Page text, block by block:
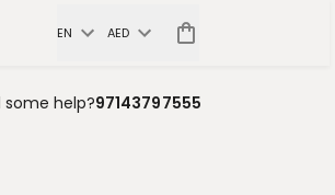
EN AED
some help?97143797555